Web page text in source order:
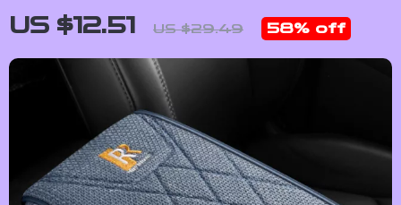
US $12.51 US $29.49 58% off